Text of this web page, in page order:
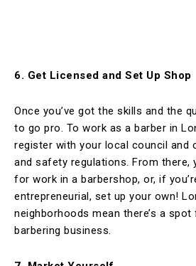
6. Get Licensed and Set Up Shop
Once you’ve got the skills and the
to go pro. To work as a barber in
register with your local council and
and safety regulations. From there,
for work in a barbershop, or, if
entrepreneurial, set up your own!
neighborhoods mean there’s a
barbering business.